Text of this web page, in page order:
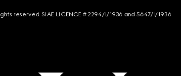
reserved. SIAE LICENCE # 2294/I/1936 and 5647/I/1936